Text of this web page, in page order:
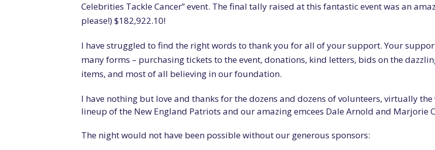
Celebrities Tackle Cancer” event. The final tally raised at this fantastic event was an
please!) $182,922.10!
I have struggled to find the right words to thank you for all of your support. Your
many forms – purchasing tickets to the event, donations, kind letters, bids on the
items, and most of all believing in our foundation.
I have nothing but love and thanks for the dozens and dozens of volunteers, virtually
lineup of the New England Patriots and our amazing emcees Dale Arnold and Marjorie
The night would not have been possible without our generous sponsors: